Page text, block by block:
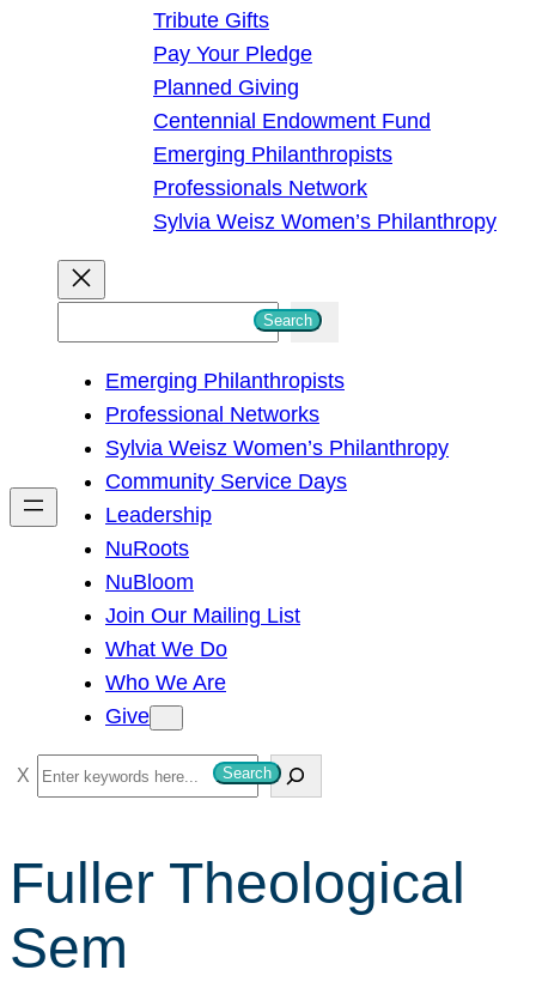
Tribute Gifts
Pay Your Pledge
Planned Giving
Centennial Endowment Fund
Emerging Philanthropists
Professionals Network
Sylvia Weisz Women’s Philanthropy
h
Search
Emerging Philanthropists
Professional Networks
Sylvia Weisz Women’s Philanthropy
Community Service Days
Leadership
NuRoots
NuBloom
Join Our Mailing List
What We Do
Who We Are
Give
S
e
r
h
Search
Fuller Theological
Sem